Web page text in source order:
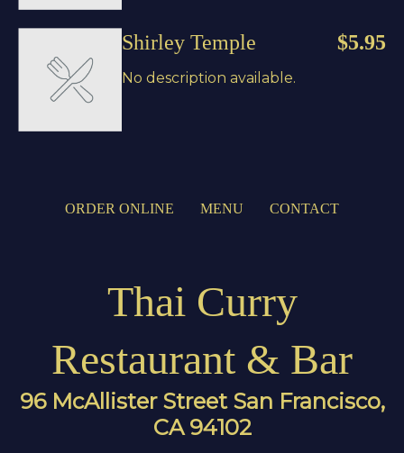
Shirley Temple $5.95
No description available.
ORDER ONLINE MENU CONTACT
Thai Curry
Restaurant & Bar
96 McAllister Street San Francisco,
CA 94102